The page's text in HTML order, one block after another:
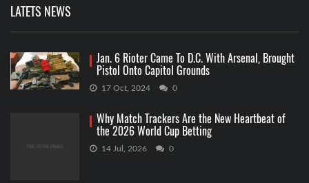
LATETS NEWS
Jan. 6 Rioter Came To D.C. With Arsenal, Brought
Pistol Onto Capitol Grounds
17 Oct, 2024 0
Why Match Trackers Are the New Heartbeat of
the 2026 World Cup Betting
14 Jul, 2026 0